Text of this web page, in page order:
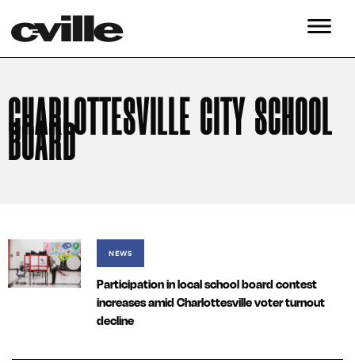
CHARLOTTESVILLE CITY SCHOOL
BOARD
NEWS
Participation in local school board contest
increases amid Charlottesville voter turnout
decline